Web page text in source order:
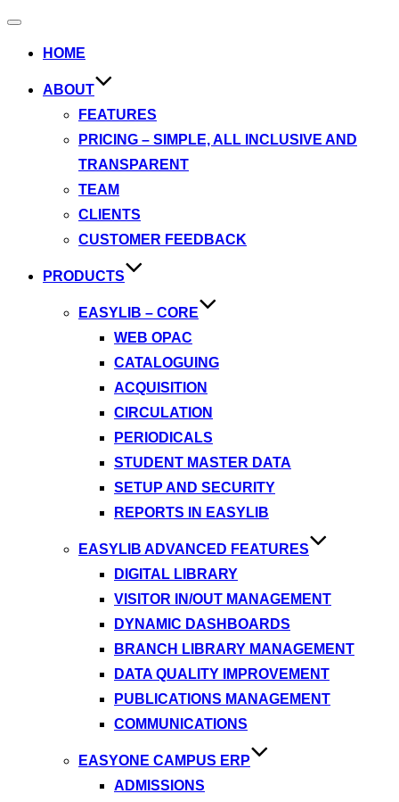
Toggle
HOME
ABOUT
FEATURES
PRICING – SIMPLE, ALL INCLUSIVE AND
TRANSPARENT
TEAM
CLIENTS
CUSTOMER FEEDBACK
PRODUCTS
EASYLIB – CORE
WEB OPAC
CATALOGUING
ACQUISITION
CIRCULATION
PERIODICALS
STUDENT MASTER DATA
SETUP AND SECURITY
REPORTS IN EASYLIB
EASYLIB ADVANCED FEATURES
DIGITAL LIBRARY
VISITOR IN/OUT MANAGEMENT
DYNAMIC DASHBOARDS
BRANCH LIBRARY MANAGEMENT
DATA QUALITY IMPROVEMENT
PUBLICATIONS MANAGEMENT
COMMUNICATIONS
EASYONE CAMPUS ERP
ADMISSIONS